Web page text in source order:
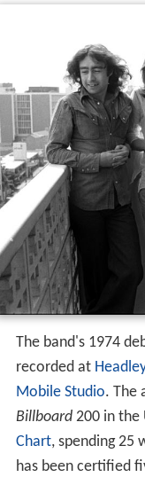
The band's 1974
recorded at
Mobile Studio. The
Billboard200 in the
Chart, spending 25
has been certified